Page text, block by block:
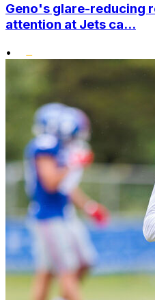
Geno's glare-reducing
attention at Jets ca...
•